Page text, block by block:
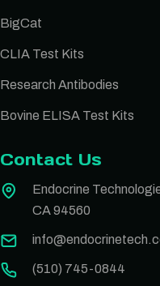
BigCat
CLIA Test Kits
Research Antibodies
Bovine ELISA Test Kits
Contact Us
Endocrine
CA 94560
(510) 745-0844